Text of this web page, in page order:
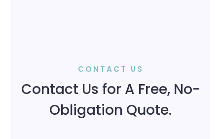
CONTACT US
Contact Us for A Free, No-
Obligation Quote.